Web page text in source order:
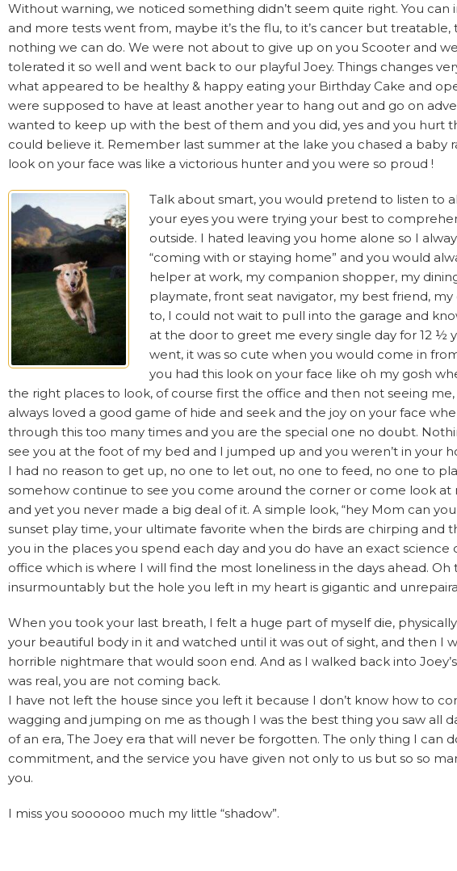
Without warning, we noticed something didn’t seem quite right. You
and more tests went from, maybe it’s the flu, to it’s cancer but
nothing we can do. We were not about to give up on you Scooter and
tolerated it so well and went back to our playful Joey. Things changes
what appeared to be healthy & happy eating your Birthday Cake and
were supposed to have at least another year to hang out and go on
wanted to keep up with the best of them and you did, yes and you hurt
could believe it. Remember last summer at the lake you chased a
look on your face was like a victorious hunter and you were so proud !
Talk about smart, you would pretend to listen to
your eyes you were trying your best to
outside. I hated leaving you home alone so I
“coming with or staying home” and you would
helper at work, my companion shopper, my
playmate, front seat navigator, my best friend,
to, I could not wait to pull into the garage and
at the door to greet me every single day for 12 ½
went, it was so cute when you would come in
you had this look on your face like oh my gosh
the right places to look, of course first the office and then not seeing
always loved a good game of hide and seek and the joy on your face
through this too many times and you are the special one no doubt.
see you at the foot of my bed and I jumped up and you weren’t in your
I had no reason to get up, no one to let out, no one to feed, no one to
somehow continue to see you come around the corner or come look
and yet you never made a big deal of it. A simple look, “hey Mom can
sunset play time, your ultimate favorite when the birds are chirping and
you in the places you spend each day and you do have an exact
office which is where I will find the most loneliness in the days ahead.
insurmountably but the hole you left in my heart is gigantic and
When you took your last breath, I felt a huge part of myself die,
your beautiful body in it and watched until it was out of sight, and then
horrible nightmare that would soon end. And as I walked back into
was real, you are not coming back.
I have not left the house since you left it because I don’t know how to
wagging and jumping on me as though I was the best thing you saw all
of an era, The Joey era that will never be forgotten. The only thing I can
commitment, and the service you have given not only to us but so so
you.
I miss you soooooo much my little “shadow”.